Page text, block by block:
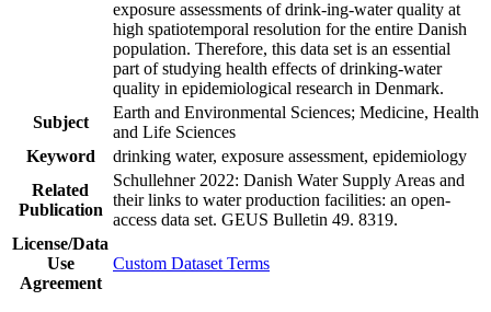
exposure assessments of drink-ing-water quality at
high spatiotemporal resolution for the entire Danish
population. Therefore, this data set is an essential
part of studying health effects of drinking-water
quality in epidemiological research in Denmark.
Subject
Earth and Environmental Sciences; Medicine, Health
and Life Sciences
Keyword
drinking water, exposure assessment, epidemiology
Related
Publication
Schullehner 2022: Danish Water Supply Areas and
their links to water production facilities: an open-
access data set. GEUS Bulletin 49. 8319.
License/Data
Use
Agreement
Custom Dataset Terms